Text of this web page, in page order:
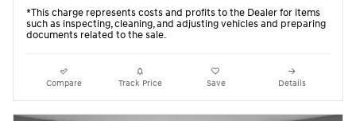
*This charge represents costs and profits to the Dealer for items
such as inspecting, cleaning, and adjusting vehicles and preparing
documents related to the sale.
Compare Track Price Save Details